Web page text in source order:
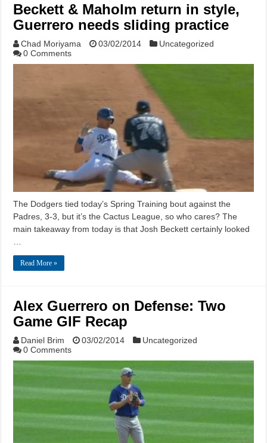
Beckett & Maholm return in style,
Guerrero needs sliding practice
Chad Moriyama 03/02/2014
Uncategorized
0 Comments
The Dodgers tied today’s Spring Training bout against the
Padres, 3-3, but it’s the Cactus League, so who cares? The
main takeaway from today is that Josh Beckett certainly looked
…
Read More »
Alex Guerrero on Defense: Two
Game GIF Recap
Daniel Brim 03/02/2014
Uncategorized
0 Comments